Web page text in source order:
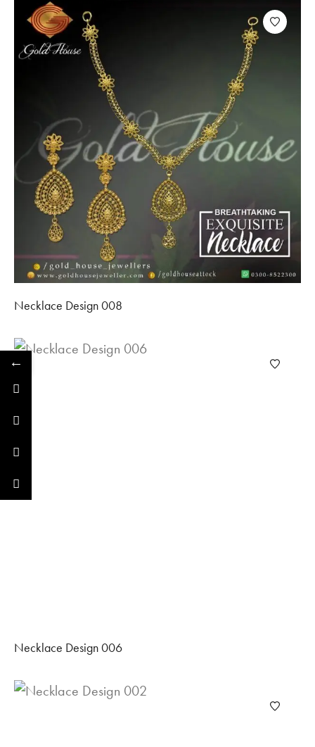
Necklace Design 008
Necklace Design 006
←